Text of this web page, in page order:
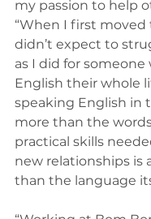
my passion to help
“When I first moved
didn’t expect to
as I did for someone
English their whole
speaking English in
more than the
practical skills
new relationships is
than the language